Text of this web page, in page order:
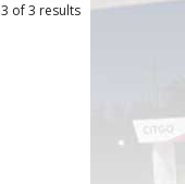
3 of3 results